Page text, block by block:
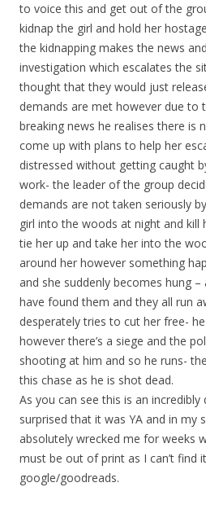
to voice this and get out of the
kidnap the girl and hold her
the kidnapping makes the news
investigation which escalates the
thought that they would just
demands are met however due to
breaking news he realises there is
come up with plans to help her
distressed without getting caught
work- the leader of the group
demands are not taken seriously
girl into the woods at night and kill
tie her up and take her into the
around her however something
and she suddenly becomes hung
have found them and they all run
desperately tries to cut her free-
however there’s a siege and the
shooting at him and so he runs-
this chase as he is shot dead.
As you can see this is an
surprised that it was YA and in my
absolutely wrecked me for weeks
must be out of print as I can’t find
google/goodreads.